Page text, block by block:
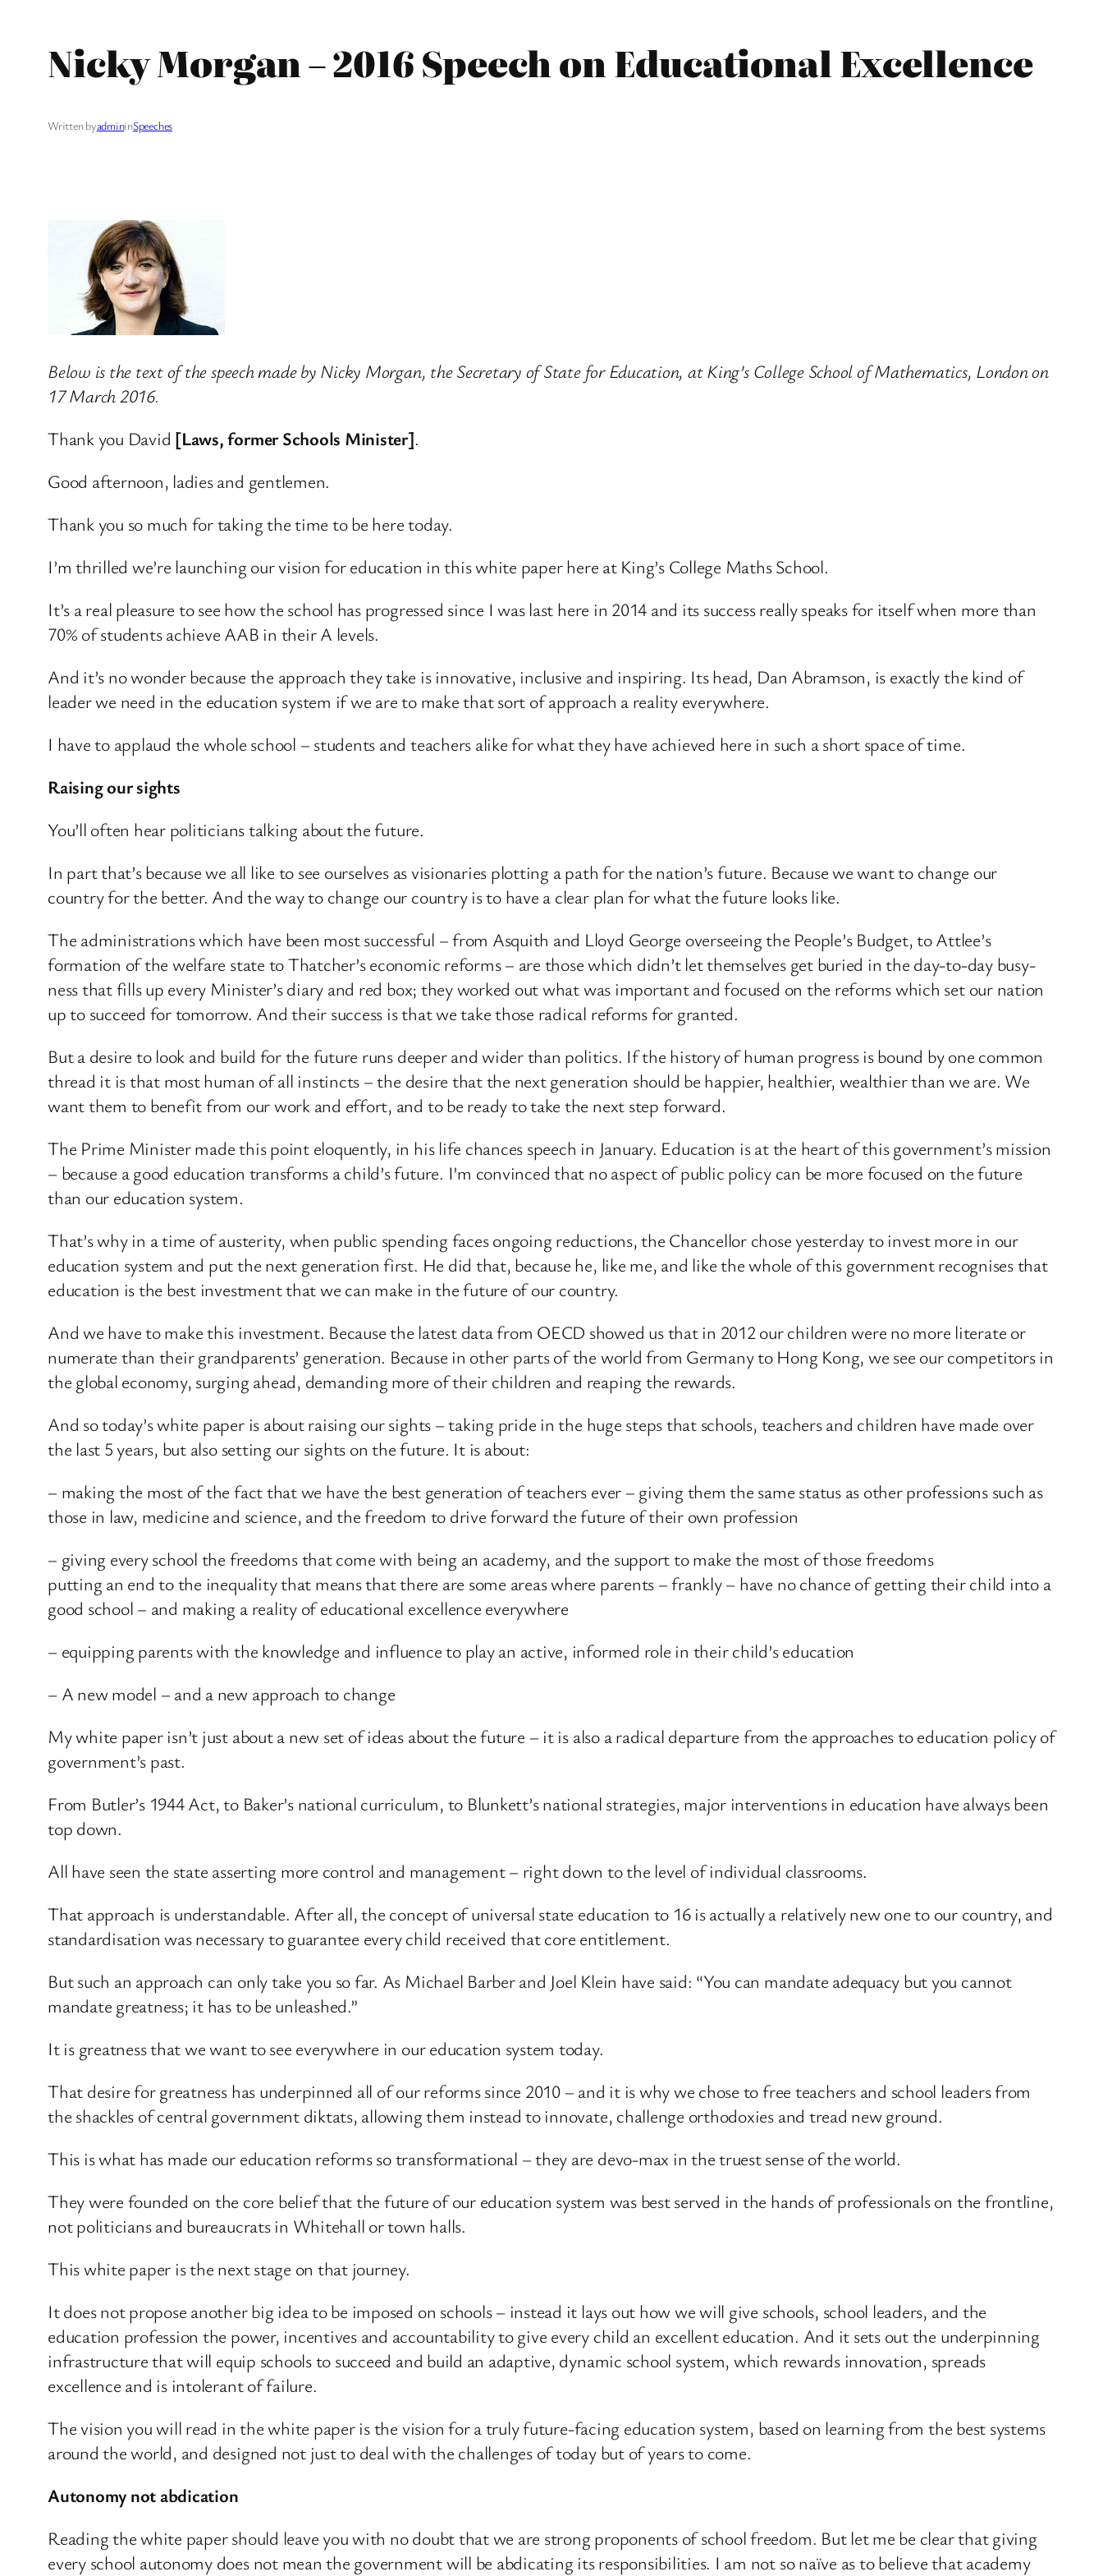
Nicky Morgan – 2016 Speech on Educational Excellence
Written byadmininSpeeches
Below is the text of the speech made by Nicky Morgan, the Secretary of State for Education, at King’s College School of Mathematics, London on
17 March 2016.
Thank you David [Laws, former Schools Minister].
Good afternoon, ladies and gentlemen.
Thank you so much for taking the time to be here today.
I’m thrilled we’re launching our vision for education in this white paper here at King’s College Maths School.
It’s a real pleasure to see how the school has progressed since I was last here in 2014 and its success really speaks for itself when more than
70% of students achieve AAB in their A levels.
And it’s no wonder because the approach they take is innovative, inclusive and inspiring. Its head, Dan Abramson, is exactly the kind of
leader we need in the education system if we are to make that sort of approach a reality everywhere.
I have to applaud the whole school – students and teachers alike for what they have achieved here in such a short space of time.
Raising our sights
You’ll often hear politicians talking about the future.
In part that’s because we all like to see ourselves as visionaries plotting a path for the nation’s future. Because we want to change our
country for the better. And the way to change our country is to have a clear plan for what the future looks like.
The administrations which have been most successful – from Asquith and Lloyd George overseeing the People’s Budget, to Attlee’s
formation of the welfare state to Thatcher’s economic reforms – are those which didn’t let themselves get buried in the day-to-day busy-
ness that fills up every Minister’s diary and red box; they worked out what was important and focused on the reforms which set our nation
up to succeed for tomorrow. And their success is that we take those radical reforms for granted.
But a desire to look and build for the future runs deeper and wider than politics. If the history of human progress is bound by one common
thread it is that most human of all instincts – the desire that the next generation should be happier, healthier, wealthier than we are. We
want them to benefit from our work and effort, and to be ready to take the next step forward.
The Prime Minister made this point eloquently, in his life chances speech in January. Education is at the heart of this government’s mission
– because a good education transforms a child’s future. I’m convinced that no aspect of public policy can be more focused on the future
than our education system.
That’s why in a time of austerity, when public spending faces ongoing reductions, the Chancellor chose yesterday to invest more in our
education system and put the next generation first. He did that, because he, like me, and like the whole of this government recognises that
education is the best investment that we can make in the future of our country.
And we have to make this investment. Because the latest data from OECD showed us that in 2012 our children were no more literate or
numerate than their grandparents’ generation. Because in other parts of the world from Germany to Hong Kong, we see our competitors in
the global economy, surging ahead, demanding more of their children and reaping the rewards.
And so today’s white paper is about raising our sights – taking pride in the huge steps that schools, teachers and children have made over
the last 5 years, but also setting our sights on the future. It is about:
– making the most of the fact that we have the best generation of teachers ever – giving them the same status as other professions such as
those in law, medicine and science, and the freedom to drive forward the future of their own profession
– giving every school the freedoms that come with being an academy, and the support to make the most of those freedoms
putting an end to the inequality that means that there are some areas where parents – frankly – have no chance of getting their child into a
good school – and making a reality of educational excellence everywhere
– equipping parents with the knowledge and influence to play an active, informed role in their child’s education
– A new model – and a new approach to change
My white paper isn’t just about a new set of ideas about the future – it is also a radical departure from the approaches to education policy of
government’s past.
From Butler’s 1944 Act, to Baker’s national curriculum, to Blunkett’s national strategies, major interventions in education have always been
top down.
All have seen the state asserting more control and management – right down to the level of individual classrooms.
That approach is understandable. After all, the concept of universal state education to 16 is actually a relatively new one to our country, and
standardisation was necessary to guarantee every child received that core entitlement.
But such an approach can only take you so far. As Michael Barber and Joel Klein have said: “You can mandate adequacy but you cannot
mandate greatness; it has to be unleashed.”
It is greatness that we want to see everywhere in our education system today.
That desire for greatness has underpinned all of our reforms since 2010 – and it is why we chose to free teachers and school leaders from
the shackles of central government diktats, allowing them instead to innovate, challenge orthodoxies and tread new ground.
This is what has made our education reforms so transformational – they are devo-max in the truest sense of the world.
They were founded on the core belief that the future of our education system was best served in the hands of professionals on the frontline,
not politicians and bureaucrats in Whitehall or town halls.
This white paper is the next stage on that journey.
It does not propose another big idea to be imposed on schools – instead it lays out how we will give schools, school leaders, and the
education profession the power, incentives and accountability to give every child an excellent education. And it sets out the underpinning
infrastructure that will equip schools to succeed and build an adaptive, dynamic school system, which rewards innovation, spreads
excellence and is intolerant of failure.
The vision you will read in the white paper is the vision for a truly future-facing education system, based on learning from the best systems
around the world, and designed not just to deal with the challenges of today but of years to come.
Autonomy not abdication
Reading the white paper should leave you with no doubt that we are strong proponents of school freedom. But let me be clear that giving
every school autonomy does not mean the government will be abdicating its responsibilities. I am not so naïve as to believe that academy